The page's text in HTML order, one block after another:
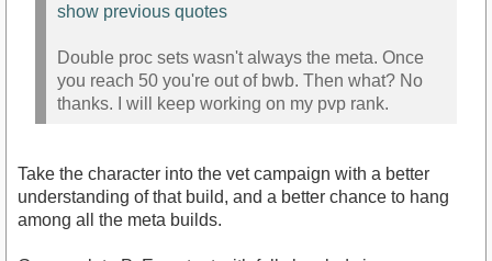
show previous quotes
Double proc sets wasn't always the meta. Once
you reach 50 you're out of bwb. Then what? No
thanks. I will keep working on my pvp rank.
Take the character into the vet campaign with a better
understanding of that build, and a better chance to hang
among all the meta builds.